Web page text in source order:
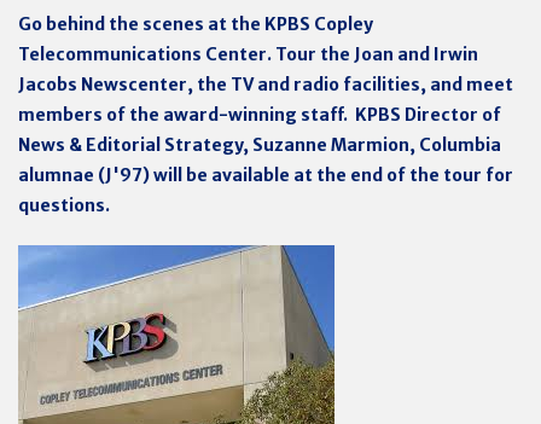
Go behind the scenes at the KPBS Copley
Telecommunications Center. Tour the Joan and Irwin
Jacobs Newscenter, the TV and radio facilities, and meet
members of the award-winning staff. KPBS Director of
News & Editorial Strategy, Suzanne Marmion, Columbia
alumnae (J'97)will be available at the end of the tour for
questions.